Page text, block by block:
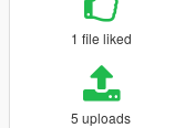
1 file liked
5 uploads